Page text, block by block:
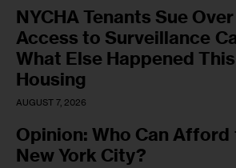
NYCHA Tenants Sue
Access to Surveillance
What Else Happened
Housing
AUGUST 7, 2026
Opinion: Who Can
New York City?